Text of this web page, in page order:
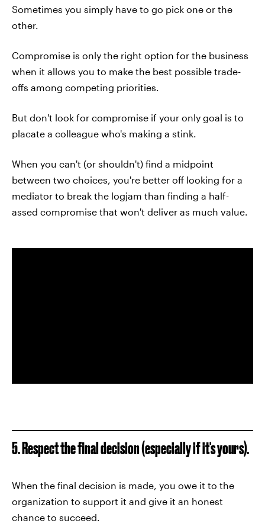
Sometimes you simply have to go pick one or the
other.
Compromise is only the right option for the business
when it allows you to make the best possible trade-
offs among competing priorities.
But don't look for compromise if your only goal is to
placate a colleague who's making a stink.
When you can't (or shouldn't) find a midpoint
between two choices, you're better off looking for a
mediator to break the logjam than finding a half-
assed compromise that won't deliver as much value.
5. Respect the final decision (especially if it's yours).
When the final decision is made, you owe it to the
organization to support it and give it an honest
chance to succeed.